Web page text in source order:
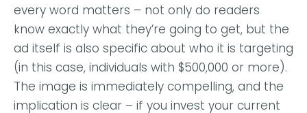
every word matters – not only do readers
know exactly what they’re going to get, but the
ad itself is also specific about who it is targeting
(in this case, individuals with $500,000 or more).
The image is immediately compelling, and the
implication is clear – if you invest your current